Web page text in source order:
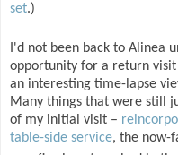
set.)
I'd not been back to Alinea
opportunity for a return
an interesting time-lapse
Many things that were still
of my initial visit –
table-side service, the now-